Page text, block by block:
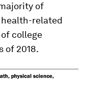
of
health-related
college
of 2018.